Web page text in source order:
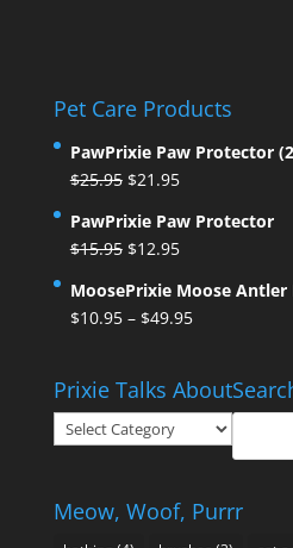
Pet Care Products
PawPrixie Paw Protector
$25.95 Original
was:
$25.95.
$21.95Current
is:
$21.95.
PawPrixie Paw Protector
$15.95 Original
was:
$15.95.
$12.95Current
is:
$12.95.
MoosePrixie Moose Antler
$10.95 – $49.95Price
through
$49.95
Prixie Talks About
Prixie
Talks
Meow, Woof, Purrr